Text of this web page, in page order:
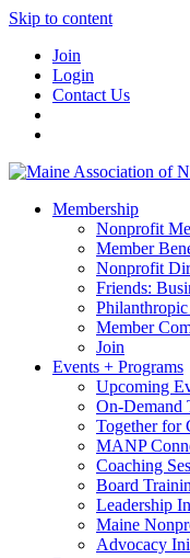
Skip to content
Join
Login
Contact Us
Membership
Nonprofit
Member
Nonprofit
Friends:
Philanthropic
Member
Join
Events + Programs
Upcoming
On-Demand
Together for
MANP
Coaching
Board
Leadership
Maine
Advocacy